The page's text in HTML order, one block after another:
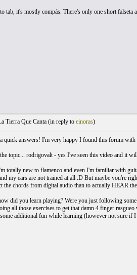
tab, it's mostly compás. There's only one short
Tierra Que Canta (in reply to einoras)
quick answers! I'm very happy I found this forum with
topic... rodrigovalt - yes I've seen this video and it
totally new to flamenco and even I'm familiar with
my ears are not trained at all :D But maybe you're
the chords from digital audio than to actually HEAR
did you learn playing? Were you just following
all those exercises to get that damn 4 finger
additional fun while learning (however not sure if